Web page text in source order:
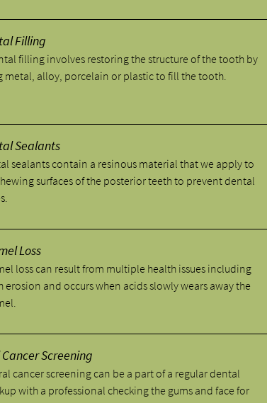
Filling
filling involves restoring the structure of the tooth by
metal, alloy, porcelain or plastic to fill the tooth.
Sealants
sealants contain a resinous material that we apply to
surfaces of the posterior teeth to prevent dental
Loss
loss can result from multiple health issues including
erosion and occurs when acids slowly wears away the
Screening
cancer screening can be a part of a regular dental
with a professional checking the gums and face for